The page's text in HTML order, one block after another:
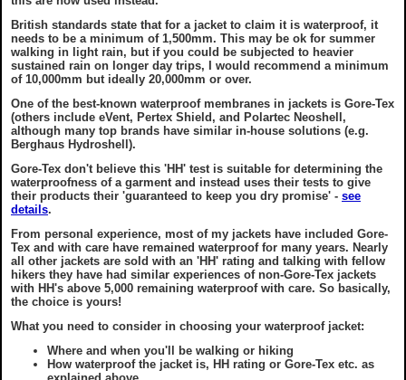
British standards state that for a jacket to claim it is waterproof, it
needs to be a minimum of 1,500mm. This may be ok for summer
walking in light rain, but if you could be subjected to heavier
sustained rain on longer day trips, I would recommend a minimum
of 10,000mm but ideally 20,000mm or over.
One of the best-known waterproof membranes in jackets is Gore-Tex
(others include eVent, Pertex Shield, and Polartec Neoshell,
although many top brands have similar in-house solutions (e.g.
Berghaus Hydroshell).
Gore-Tex don't believe this 'HH' test is suitable for determining the
waterproofness of a garment and instead uses their tests to give
their products their 'guaranteed to keep you dry promise' - see
details.
From personal experience, most of my jackets have included Gore-
Tex and with care have remained waterproof for many years. Nearly
all other jackets are sold with an 'HH' rating and talking with fellow
hikers they have had similar experiences of non-Gore-Tex jackets
with HH's above 5,000 remaining waterproof with care. So basically,
the choice is yours!
What you need to consider in choosing your waterproof jacket:
Where and when you'll be walking or hiking
How waterproof the jacket is, HH rating or Gore-Tex etc. as